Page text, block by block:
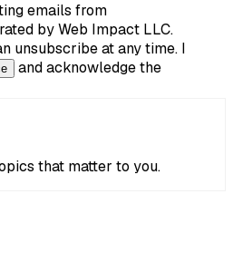
emails from
by Web Impact LLC.
unsubscribe at any time. I
and acknowledge the
that matter to you.